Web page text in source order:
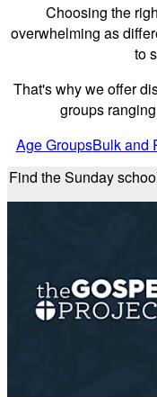
Choosing the
overwhelming as
to
That's why we offer
groups
Age GroupsBulk and
Find the Sunday